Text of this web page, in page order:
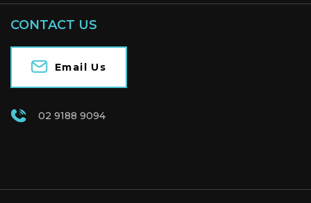
CONTACT US
Email Us
02 9188 9094